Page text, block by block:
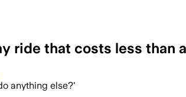
ride that costs less than
anything else?'